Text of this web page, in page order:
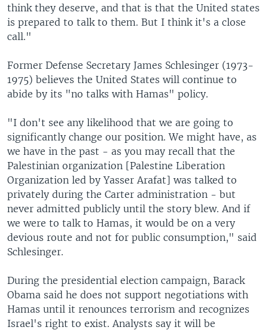
think they deserve, and that is that the United states
is prepared to talk to them. But I think it's a close
call."
Former Defense Secretary James Schlesinger (1973-
1975) believes the United States will continue to
abide by its "no talks with Hamas" policy.
"I don't see any likelihood that we are going to
significantly change our position. We might have, as
we have in the past - as you may recall that the
Palestinian organization [Palestine Liberation
Organization led by Yasser Arafat] was talked to
privately during the Carter administration - but
never admitted publicly until the story blew. And if
we were to talk to Hamas, it would be on a very
devious route and not for public consumption," said
Schlesinger.
During the presidential election campaign, Barack
Obama said he does not support negotiations with
Hamas until it renounces terrorism and recognizes
Israel's right to exist. Analysts say it will be